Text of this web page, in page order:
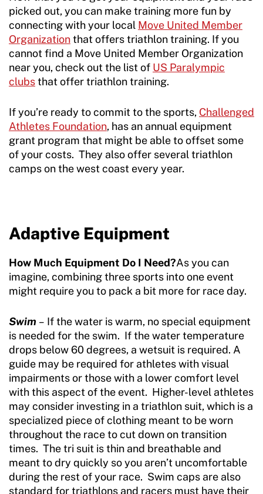
picked out, you can make training more fun by
connecting with your local Move United Member
Organizationthat offers triathlon training. If you
cannot find a Move United Member Organization
near you, check out the list of US Paralympic
clubsthat offer triathlon training.
If you’re ready to commit to the sports, Challenged
Athletes Foundation, has an annual equipment
grant program that might be able to offset some
of your costs. They also offer several triathlon
camps on the west coast every year.
Adaptive Equipment
How Much Equipment Do I Need?As you can
imagine, combining three sports into one event
might require you to pack a bit more for race day.
Swim – If the water is warm, no special equipment
is needed for the swim. If the water temperature
drops below 60 degrees, a wetsuit is required. A
guide may be required for athletes with visual
impairments or those with a lower comfort level
with this aspect of the event. Higher-level athletes
may consider investing in a triathlon suit, which is a
specialized piece of clothing meant to be worn
throughout the race to cut down on transition
times. The tri suit is thin and breathable and
meant to dry quickly so you aren’t uncomfortable
during the rest of your race. Swim caps are also
standard for triathlons and racers must have their